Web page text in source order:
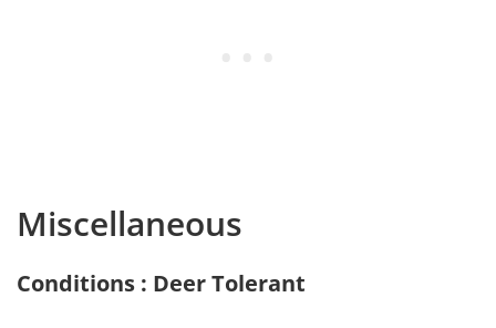
Miscellaneous
Conditions : Deer Tolerant